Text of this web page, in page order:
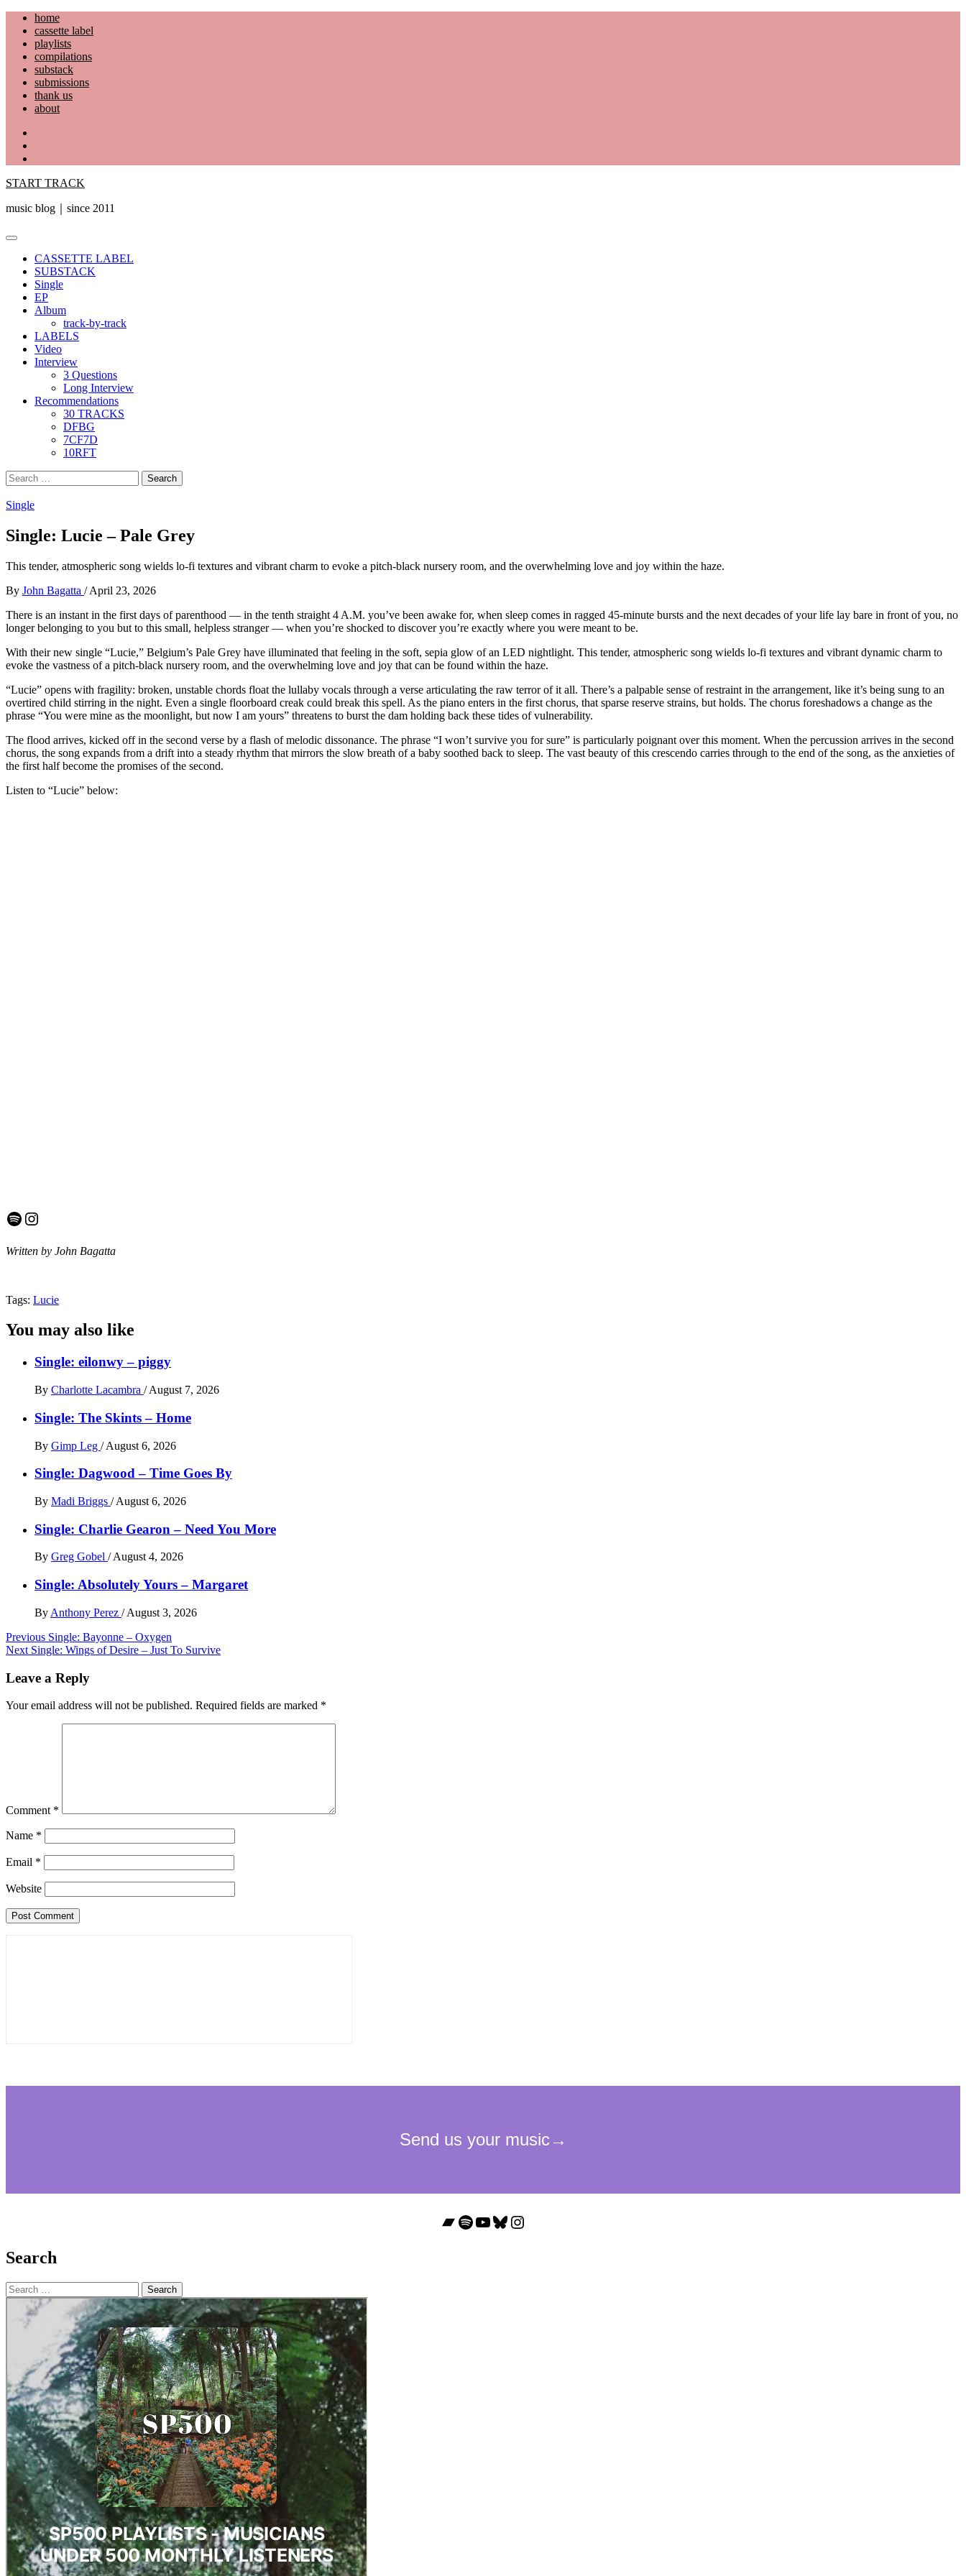
Skip
content
home
cassette label
playlists
compilations
substack
submissions
thank us
about
START TRACK
music blog｜since 2011
Primary
CASSETTE LABEL
SUBSTACK
Single
EP
Album
track-by-track
LABELS
Video
Interview
3 Questions
Long Interview
Recommendations
30 TRACKS
DFBG
7CF7D
10RFT
Search
for:
Single
Single: Lucie – Pale Grey
This tender, atmospheric song wields lo-fi textures and vibrant charm to evoke a pitch-black nursery room, and the overwhelming love and joy within the haze.
By John Bagatta / April 23, 2026
There is an instant in the first days of parenthood — in the tenth straight 4 A.M. you’ve been awake for, when sleep comes in ragged 45-minute bursts and the next decades of your life lay bare in front of you, no
longer belonging to you but to this small, helpless stranger — when you’re shocked to discover you’re exactly where you were meant to be.
With their new single “Lucie,” Belgium’s Pale Grey have illuminated that feeling in the soft, sepia glow of an LED nightlight. This tender, atmospheric song wields lo-fi textures and vibrant dynamic charm to
evoke the vastness of a pitch-black nursery room, and the overwhelming love and joy that can be found within the haze.
“Lucie” opens with fragility: broken, unstable chords float the lullaby vocals through a verse articulating the raw terror of it all. There’s a palpable sense of restraint in the arrangement, like it’s being sung to an
overtired child stirring in the night. Even a single floorboard creak could break this spell. As the piano enters in the first chorus, that sparse reserve strains, but holds. The chorus foreshadows a change as the
phrase “You were mine as the moonlight, but now I am yours” threatens to burst the dam holding back these tides of vulnerability.
The flood arrives, kicked off in the second verse by a flash of melodic dissonance. The phrase “I won’t survive you for sure” is particularly poignant over this moment. When the percussion arrives in the second
chorus, the song expands from a drift into a steady rhythm that mirrors the slow breath of a baby soothed back to sleep. The vast beauty of this crescendo carries through to the end of the song, as the anxieties of
the first half become the promises of the second.
Listen to “Lucie” below:
Spotify
Instagram
Written by John Bagatta
Tags: Lucie
You may also like
Single: eilonwy – piggy
By Charlotte Lacambra / August 7, 2026
Single: The Skints – Home
By Gimp Leg / August 6, 2026
Single: Dagwood – Time Goes By
By Madi Briggs / August 6, 2026
Single: Charlie Gearon – Need You More
By Greg Gobel /August 4, 2026
Single: Absolutely Yours – Margaret
By Anthony Perez / August 3, 2026
Post
navigation
Previous Single: Bayonne – Oxygen
Next Single: Wings of Desire – Just To Survive
Leave a Reply
Your email address will not be published. Required fields are marked *
Comment *
Name *
Email *
Website
Bandcamp
Spotify
YouTube
Bluesky
Instagram
Search
Search
for: